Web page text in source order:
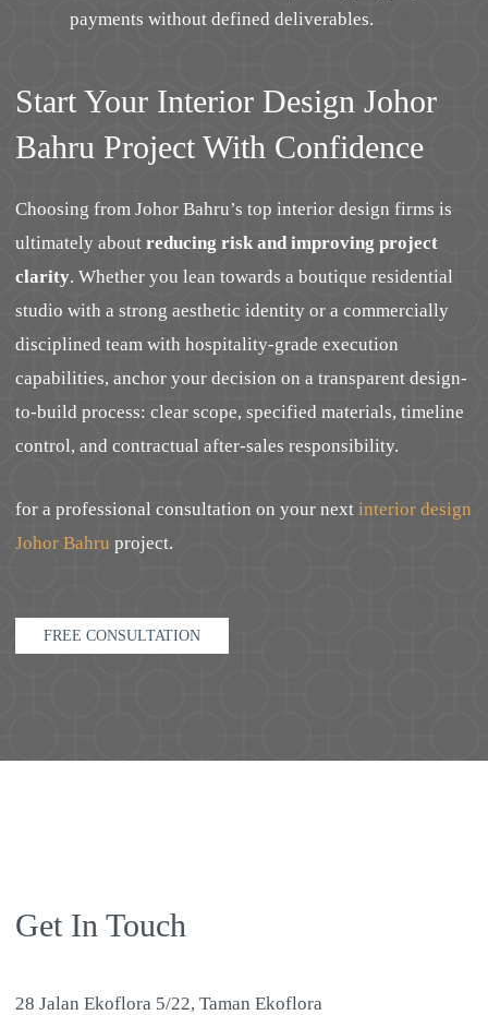
payments without defined deliverables.
Start Your Interior Design Johor
Bahru Project With Confidence
Choosing from Johor Bahru’s top interior design firms is
ultimately about reducing risk and improving project
clarity. Whether you lean towards a boutique residential
studio with a strong aesthetic identity or a commercially
disciplined team with hospitality-grade execution
capabilities, anchor your decision on a transparent design-
to-build process: clear scope, specified materials, timeline
control, and contractual after-sales responsibility.
for a professional consultation on your next interior design
Johor Bahru project.
FREE CONSULTATION
Get In Touch
28 Jalan Ekoflora 5/22, Taman Ekoflora